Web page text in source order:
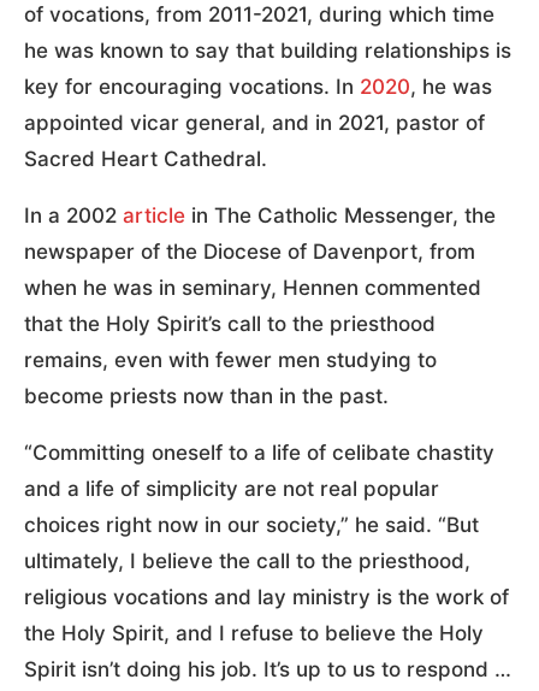
of vocations, from 2011-2021, during which time
he was known to say that building relationships is
key for encouraging vocations. In 2020, he was
appointed vicar general, and in 2021, pastor of
Sacred Heart Cathedral.
In a 2002 article in The Catholic Messenger, the
newspaper of the Diocese of Davenport, from
when he was in seminary, Hennen commented
that the Holy Spirit’s call to the priesthood
remains, even with fewer men studying to
become priests now than in the past.
“Committing oneself to a life of celibate chastity
and a life of simplicity are not real popular
choices right now in our society,” he said. “But
ultimately, I believe the call to the priesthood,
religious vocations and lay ministry is the work of
the Holy Spirit, and I refuse to believe the Holy
Spirit isn’t doing his job. It’s up to us to respond …